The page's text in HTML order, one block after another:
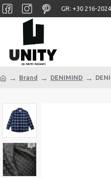
GR: +30 ‎216-
Brand DENIMIND